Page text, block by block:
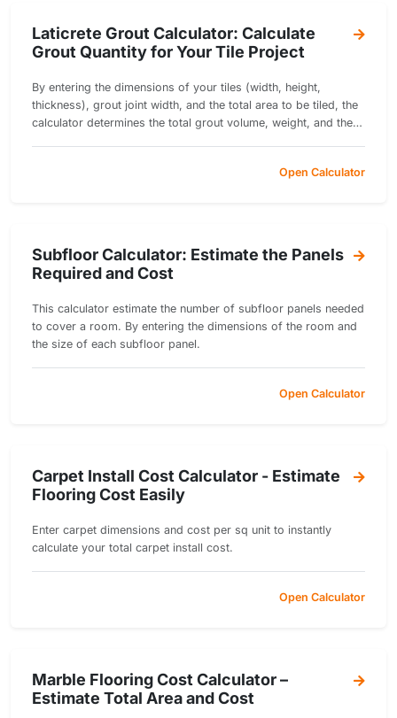
Laticrete Grout Calculator: Calculate
Grout Quantity for Your Tile Project
By entering the dimensions of your tiles (width, height,
thickness), grout joint width, and the total area to be tiled, the
calculator determines the total grout volume, weight, and the
Open Calculator
Subfloor Calculator: Estimate the Panels
Required and Cost
This calculator estimate the number of subfloor panels needed
to cover a room. By entering the dimensions of the room and
the size of each subfloor panel.
Open Calculator
Carpet Install Cost Calculator - Estimate
Flooring Cost Easily
Enter carpet dimensions and cost per sq unit to instantly
calculate your total carpet install cost.
Open Calculator
Marble Flooring Cost Calculator –
Estimate Total Area and Cost